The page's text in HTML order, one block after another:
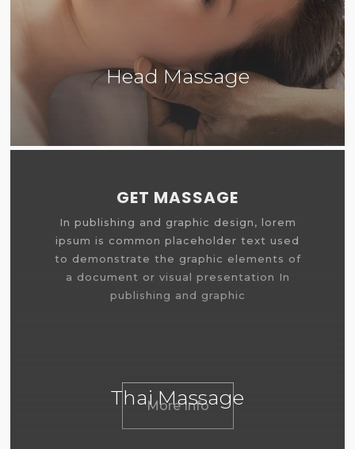
More Info
Head Massage
GET MASSAGE
In publishing and graphic design, lorem
ipsum is common placeholder text used
to demonstrate the graphic elements of
a document or visual presentation In
publishing and graphic
More Info
Thai Massage